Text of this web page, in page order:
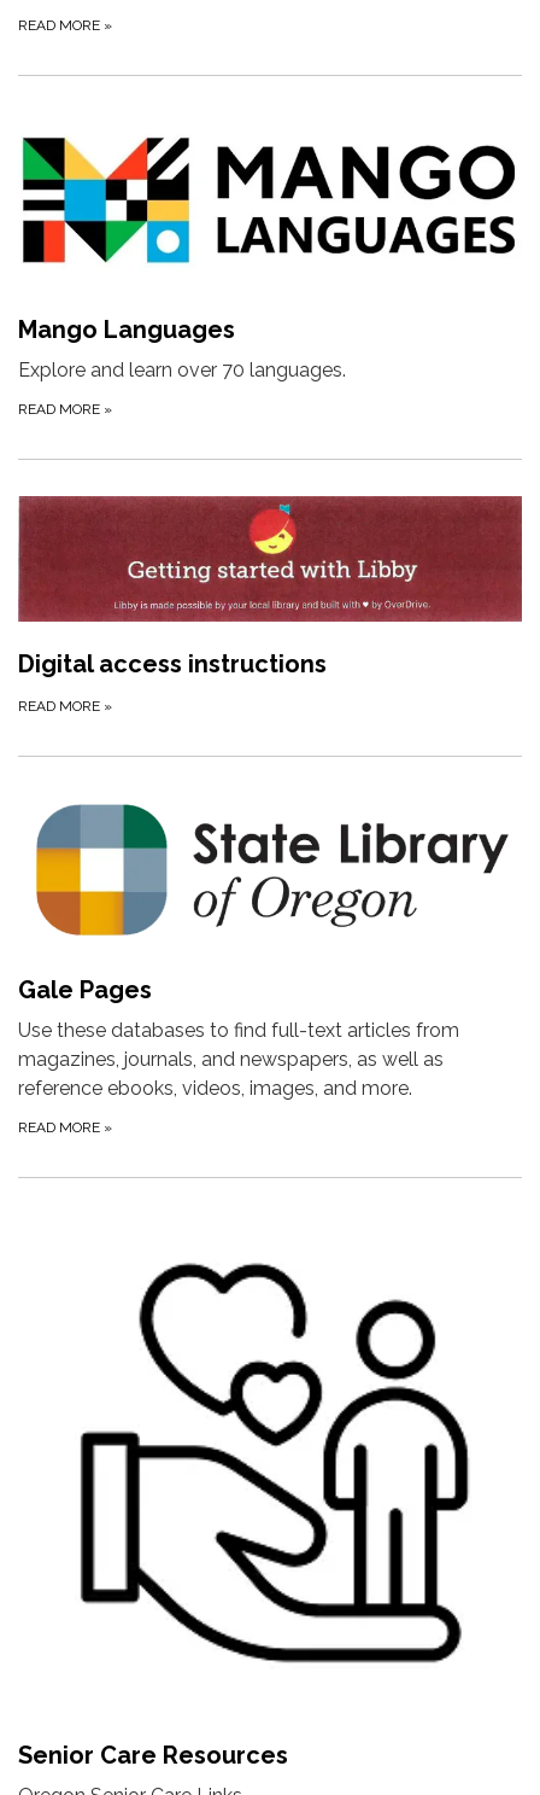
READ MORE »
Mango Languages
Explore and learn over 70 languages.
READ MORE »
Digital access instructions
READ MORE »
Gale Pages
Use these databases to find full-text articles from
magazines, journals, and newspapers, as well as
reference ebooks, videos, images, and more.
READ MORE »
Senior Care Resources